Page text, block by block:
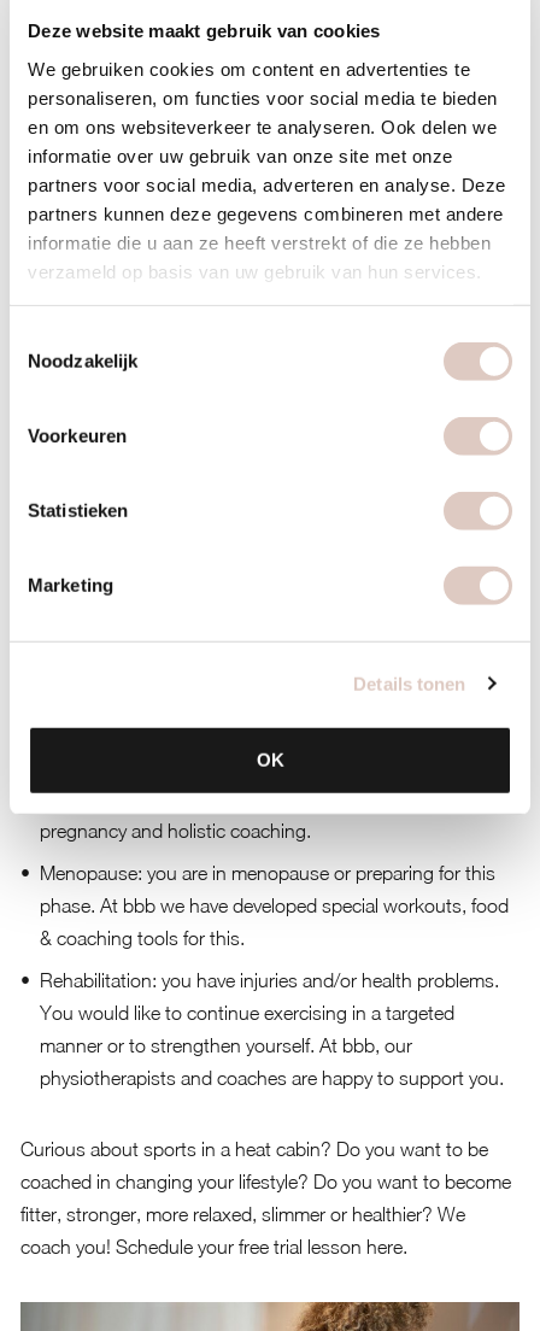
Deze website maakt gebruik van cookies
We gebruiken cookies om content en advertenties te
personaliseren, om functies voor social media te bieden
en om ons websiteverkeer te analyseren. Ook delen we
informatie over uw gebruik van onze site met onze
partners voor social media, adverteren en analyse. Deze
partners kunnen deze gegevens combineren met andere
informatie die u aan ze heeft verstrekt of die ze hebben
verzameld op basis van uw gebruik van hun services.
Noodzakelijk
Voorkeuren
Statistieken
Marketing
Details tonen
OK
bbb is for every woman
every phase:
fit in a holistic way. We make sure you feel healthy and fit,
Slim: you want to stay healthy and lose weight in a
mind.
expectant mothers and you can continue to exercise until
the end of your pregnancy.
: you’re like a mother and you want to stay fit and
healthy. At bbb we offer great workouts for post-
pregnancy and holistic coaching.
Menopause: you are in menopause or preparing for this
phase. At bbb we have developed special workouts, food
& coaching tools for this.
Rehabilitation: you have injuries and/or health problems.
You would like to continue exercising in a targeted
manner or to strengthen yourself. At bbb, our
physiotherapists and coaches are happy to support you.
Curious about sports in a heat cabin? Do you want to be
coached in changing your lifestyle? Do you want to become
fitter, stronger, more relaxed, slimmer or healthier? We
coach you! Schedule your free trial lesson here.